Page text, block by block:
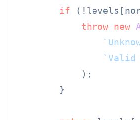
if
throw new
`Valid
            );
        }